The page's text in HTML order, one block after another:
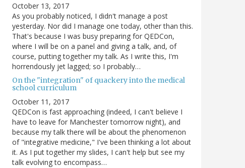
October 13, 2017
As you probably noticed, I didn't manage a post
yesterday. Nor did I manage one today, other than this.
That's because I was busy preparing for QEDCon,
where I will be on a panel and giving a talk, and, of
course, putting together my talk. As I write this, I'm
horrendously jet lagged; so I probably…
On the "integration" of quackery into the medical
school curriculum
October 11, 2017
QEDCon is fast approaching (indeed, I can't believe I
have to leave for Manchester tomorrow night), and
because my talk there will be about the phenomenon
of "integrative medicine," I've been thinking a lot about
it. As I put together my slides, I can't help but see my
talk evolving to encompass…